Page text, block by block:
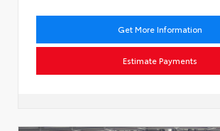
Get More Information
Estimate Payments